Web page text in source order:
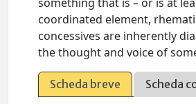
coordinated element,
concessives are inherently
the thought and voice of
Scheda breve Scheda